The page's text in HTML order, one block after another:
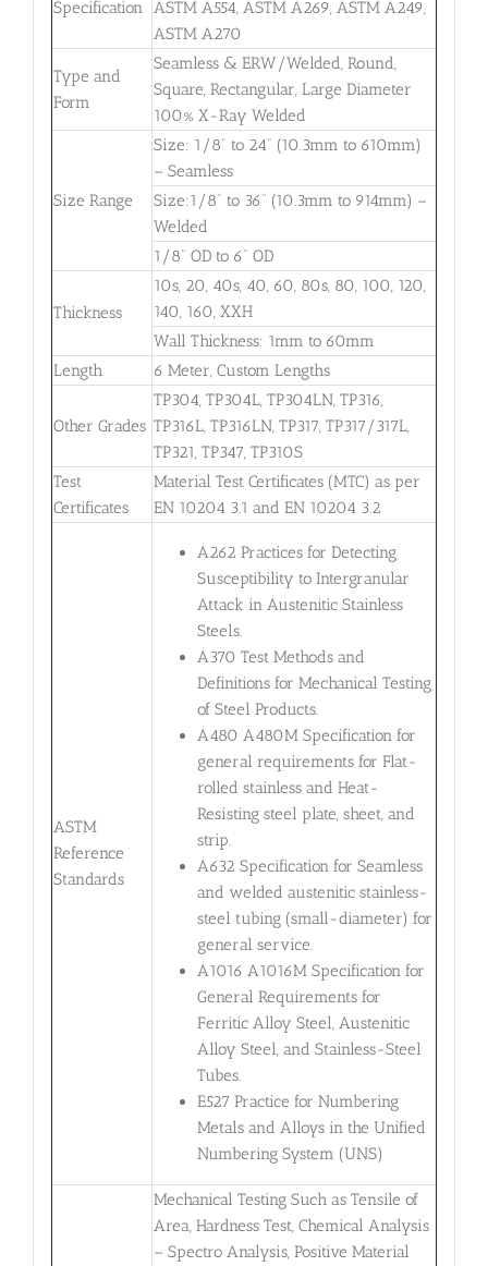
Specification ASTM A554, ASTM A269, ASTM A249,
ASTM A270
Type and
Form
Seamless & ERW/Welded, Round,
Square, Rectangular, Large Diameter
100% X-Ray Welded
Size Range
Size: 1/8” to 24” (10.3mm to 610mm)
– Seamless
Size:1/8” to 36” (10.3mm to 914mm) –
Welded
1/8” OD to 6” OD
Thickness
10s, 20, 40s, 40, 60, 80s, 80, 100, 120,
140, 160, XXH
Wall Thickness: 1mm to 60mm
Length
6 Meter, Custom Lengths
Other Grades
TP304, TP304L, TP304LN, TP316,
TP316L, TP316LN, TP317, TP317/317L,
TP321, TP347, TP310S
Test
Certificates
Material Test Certificates (MTC) as per
EN 10204 3.1 and EN 10204 3.2
ASTM
Reference
Standards
A262 Practices for Detecting
Susceptibility to Intergranular
Attack in Austenitic Stainless
Steels.
A370 Test Methods and
Definitions for Mechanical Testing
of Steel Products.
A480 A480M Specification for
general requirements for Flat-
rolled stainless and Heat-
Resisting steel plate, sheet, and
strip.
A632 Specification for Seamless
and welded austenitic stainless-
steel tubing (small-diameter) for
general service.
A1016 A1016M Specification for
General Requirements for
Ferritic Alloy Steel, Austenitic
Alloy Steel, and Stainless-Steel
Tubes.
E527 Practice for Numbering
Metals and Alloys in the Unified
Numbering System (UNS)
Mechanical Testing Such as Tensile of
Area, Hardness Test, Chemical Analysis
– Spectro Analysis, Positive Material